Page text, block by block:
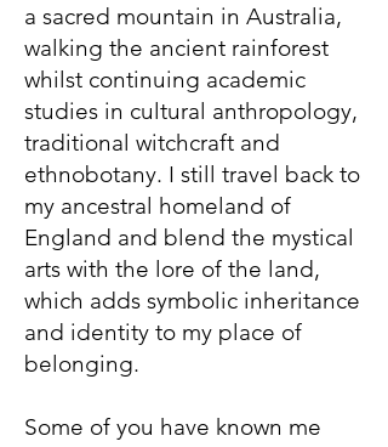
a sacred mountain in Australia,
walking the ancient rainforest
whilst continuing academic
studies in cultural anthropology,
traditional witchcraft and
ethnobotany. I still travel back to
my ancestral homeland of
England and blend the mystical
arts with the lore of the land,
which adds symbolic inheritance
and identity to my place of
belonging.
Some of you have known me